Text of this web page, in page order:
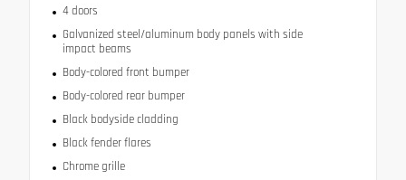
4 doors
Galvanized steel/aluminum body panels with side
impact beams
Body-colored front bumper
Body-colored rear bumper
Black bodyside cladding
Black fender flares
Chrome grille